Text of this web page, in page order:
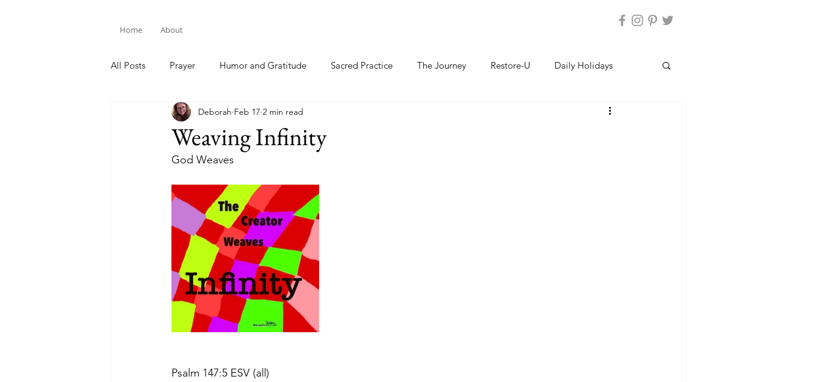
Home About
All Posts Prayer Humor and Gratitude Sacred Practice The Journey Restore-U Daily Holidays
Bible Study
Weaving Infinity
Deborah Feb 17 2 min read
God Weaves
Psalm 147:5 ESV (all)